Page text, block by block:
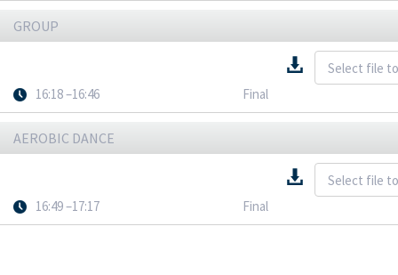
GROUP
16:18 –16:46 Final
AEROBIC DANCE
16:49 –17:17 Final